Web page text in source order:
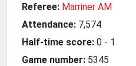
Referee: Marriner AM
Attendance: 7,574
Half-time score: 0 - 1
Game number: 5345